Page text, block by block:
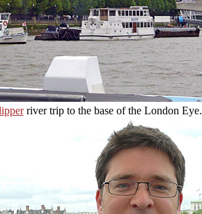
river trip to the base of the London Eye.